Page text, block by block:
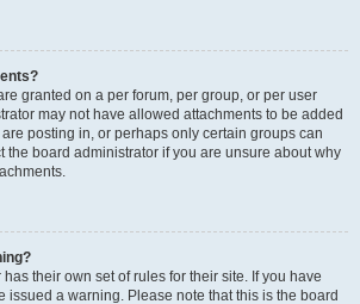
granted on a per forum, per group, or per user
may not have allowed attachments to be added
posting in, or perhaps only certain groups can
the board administrator if you are unsure about why
their own set of rules for their site. If you have
issued a warning. Please note that this is the board